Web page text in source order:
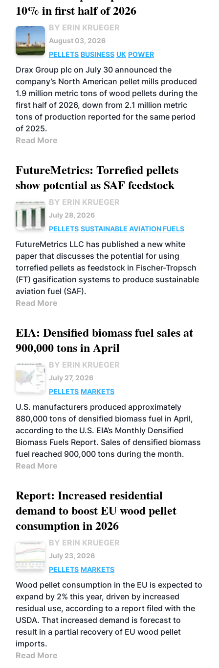
10% in first half of 2026
BY ERIN KRUEGER
August 03, 2026
PELLETS BUSINESS UK POWER
Drax Group plc on July 30 announced the
company’s North American pellet mills produced
1.9 million metric tons of wood pellets during the
first half of 2026, down from 2.1 million metric
tons of production reported for the same period
of 2025.
Read More
FutureMetrics: Torrefied pellets
show potential as SAF feedstock
BY ERIN KRUEGER
July 28, 2026
PELLETS SUSTAINABLE AVIATION FUELS
FutureMetrics LLC has published a new white
paper that discusses the potential for using
torrefied pellets as feedstock in Fischer-Tropsch
(FT) gasification systems to produce sustainable
aviation fuel (SAF).
Read More
EIA: Densified biomass fuel sales at
900,000 tons in April
BY ERIN KRUEGER
July 27, 2026
PELLETS MARKETS
U.S. manufacturers produced approximately
880,000 tons of densified biomass fuel in April,
according to the U.S. EIA’s Monthly Densified
Biomass Fuels Report. Sales of densified biomass
fuel reached 900,000 tons during the month.
Read More
Report: Increased residential
demand to boost EU wood pellet
consumption in 2026
BY ERIN KRUEGER
July 23, 2026
PELLETS MARKETS
Wood pellet consumption in the EU is expected to
expand by 2% this year, driven by increased
residual use, according to a report filed with the
USDA. That increased demand is forecast to
result in a partial recovery of EU wood pellet
imports.
Read More